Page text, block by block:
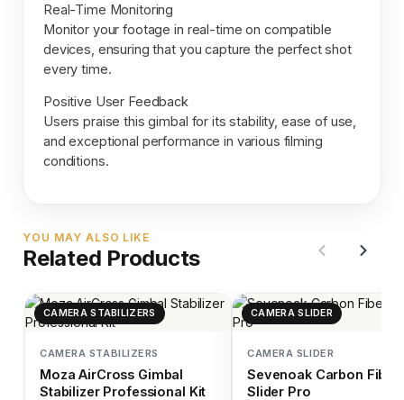
Real-Time Monitoring
Monitor your footage in real-time on compatible
devices, ensuring that you capture the perfect shot
every time.
Positive User Feedback
Users praise this gimbal for its stability, ease of use,
and exceptional performance in various filming
conditions.
YOU MAY ALSO LIKE
Related Products
CAMERA STABILIZERS
CAMERA STABILIZERS
Moza AirCross Gimbal
Stabilizer Professional Kit
CAMERA SLIDER
CAMERA SLIDER
Sevenoak Carbon Fiber
Slider Pro